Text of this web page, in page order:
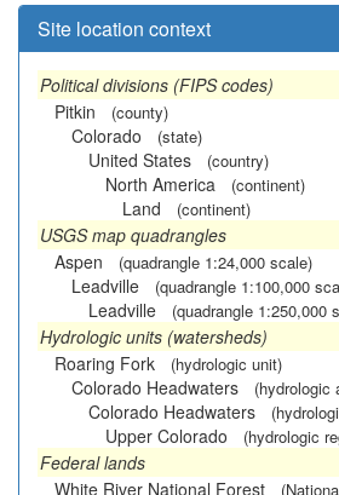
Site location context
Political divisions (FIPS codes)
Pitkin
(county)
Colorado (state)
United States (country)
North America (continent)
Land (continent)
USGS map quadrangles
Aspen
(quadrangle 1:24,000 scale)
Leadville (quadrangle 1:100,000
Leadville (quadrangle 1:250,000
Hydrologic units (watersheds)
Roaring Fork
(hydrologic unit)
Colorado Headwaters (hydrologic
Colorado Headwaters
Upper Colorado (hydrologic
Federal lands
White River National Forest